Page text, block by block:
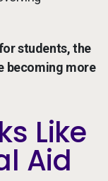
students, the
becoming more
Like
Aid